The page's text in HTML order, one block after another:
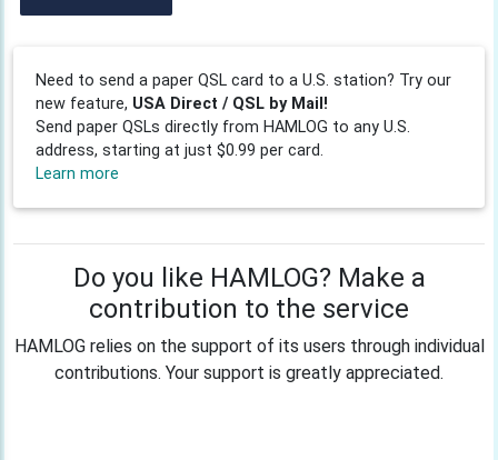
Need to send a paper QSL card to a U.S. station? Try our
new feature, USA Direct / QSL by Mail!
Send paper QSLs directly from HAMLOG to any U.S.
address, starting at just $0.99 per card.
Learn more
Do you like HAMLOG? Make a
contribution to the service
HAMLOG relies on the support of its users through individual
contributions. Your support is greatly appreciated.